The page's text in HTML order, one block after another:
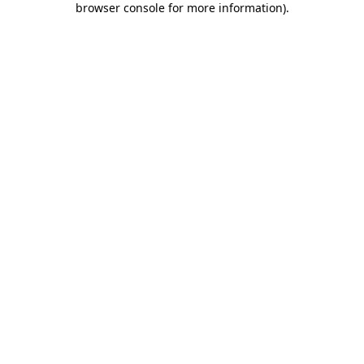
browser console for more information).